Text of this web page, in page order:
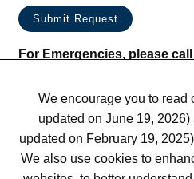
For Emergencies, please
We encourage you to read
updated on June 19, 2026)
updated on February 19,
We also use cookies to